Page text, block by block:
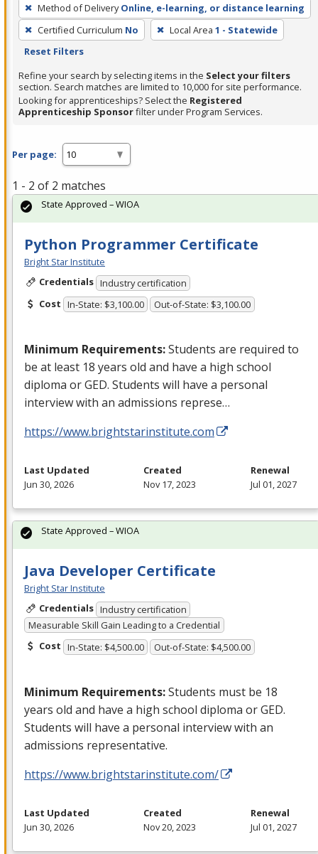
filter,
press
Enter
Spacebar.
Method of Delivery Online, e-learning, or distance learning
Certified Curriculum No Local Area 1 - Statewide
Reset Filters
Refine your search by selecting items in the Select your filters
section. Search matches are limited to 10,000 for site performance.
Looking for apprenticeships? Select the Registered
Apprenticeship Sponsorfilter under Program Services.
Per page:
1 - 2 of 2 matches
Python Programmer Certificate
Bright Star Institute
Credentials Industry certification
Cost In-State: $3,100.00 Out-of-State: $3,100.00
Minimum Requirements:Students are required to
be at least 18 years old and have a high school
diploma orGED. Students will have a personal
interview with an admissions represe…
https://www.brightstarinstitute.com
State Approved – WIOA
Last Updated
Jun 30, 2026
Created
Nov 17, 2023
Renewal
Jul 01, 2027
Java Developer Certificate
Bright Star Institute
Credentials Industry certification
Measurable Skill Gain Leading to a Credential
Cost In-State: $4,500.00 Out-of-State: $4,500.00
Minimum Requirements:Students must be 18
years old and have a high school diploma orGED.
Students will have a personal interview with an
admissions representative.
https://www.brightstarinstitute.com/
State Approved – WIOA
Last Updated
Jun 30, 2026
Created
Nov 20, 2023
Renewal
Jul 01, 2027